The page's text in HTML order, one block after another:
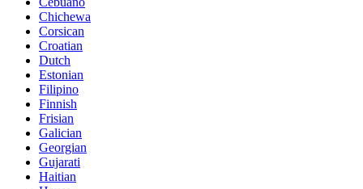
Chichewa
Corsican
Croatian
Dutch
Estonian
Filipino
Finnish
Frisian
Galician
Georgian
Gujarati
Haitian